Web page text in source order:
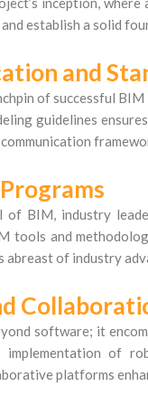
establish a solid
and
of successful
guidelines
BIM, industry
tools and
abreast of industry
software; it
implementation of
platforms